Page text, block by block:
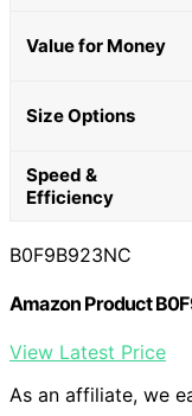
Value for Money
Size Options
Speed &
Efficiency
B0F9B923NC
Amazon Product
View Latest Price
As an affiliate, we